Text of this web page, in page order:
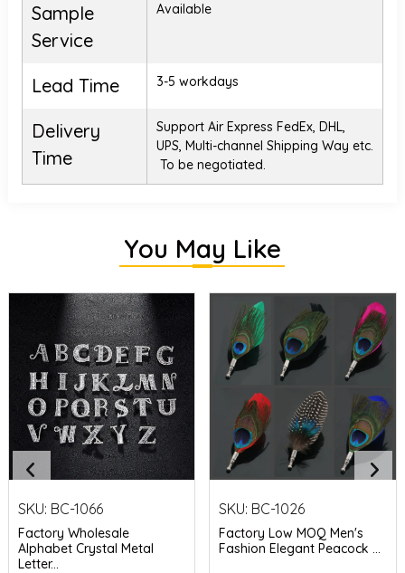
Sample
Service
Available
Lead Time 3-5 workdays
Delivery
Time
Support Air Express FedEx, DHL,
UPS, Multi-channel Shipping Way etc.
To be negotiated.
You May Like
SKU: BC-1066
Factory Wholesale
Alphabet Crystal Metal
Letter...
SKU: BC-1026
Factory Low MOQ Men's
Fashion Elegant Peacock ...